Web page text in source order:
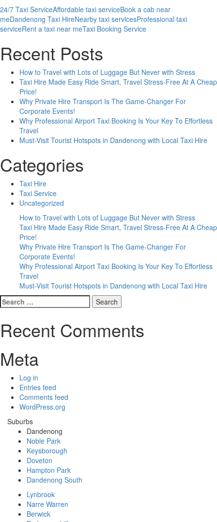
a
City
Transfers?
24/7 Taxi ServiceAffordable taxi serviceBook a cab near
meDandenong Taxi HireNearby taxi servicesProfessional taxi
serviceRent a taxi near meTaxi Booking Service
Recent Posts
How to Travel with Lots of Luggage But Never with Stress
Taxi Hire Made Easy Ride Smart, Travel Stress-Free At A Cheap
Price!
Why Private Hire Transport Is The Game-Changer For
Corporate Events!
Why Professional Airport Taxi Booking Is Your Key To Effortless
Travel
Must-Visit Tourist Hotspots in Dandenong with Local Taxi Hire
Categories
Taxi Hire
Taxi Service
Uncategorized
How to Travel with Lots of Luggage But Never with Stress
Taxi Hire Made Easy Ride Smart, Travel Stress-Free At A Cheap
Price!
Why Private Hire Transport Is The Game-Changer For
Corporate Events!
Why Professional Airport Taxi Booking Is Your Key To Effortless
Travel
Must-Visit Tourist Hotspots in Dandenong with Local Taxi Hire
Search
for:
Recent Comments
Meta
Log in
Entries feed
Comments feed
WordPress.org
Suburbs
Dandenong
Noble Park
Keysborough
Doveton
Hampton Park
Dandenong South
Lynbrook
Narre Warren
Berwick